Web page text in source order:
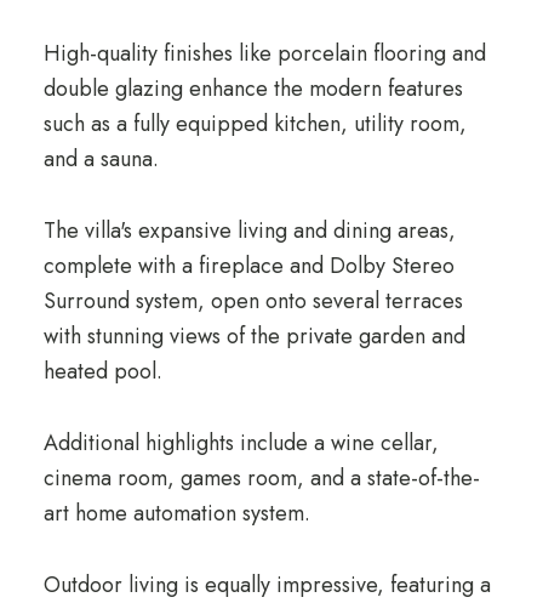
High-quality finishes like porcelain flooring and
double glazing enhance the modern features
such as a fully equipped kitchen, utility room,
and a sauna.
The villa's expansive living and dining areas,
complete with a fireplace and Dolby Stereo
Surround system, open onto several terraces
with stunning views of the private garden and
heated pool.
Additional highlights include a wine cellar,
cinema room, games room, and a state-of-the-
art home automation system.
Outdoor living is equally impressive, featuring a